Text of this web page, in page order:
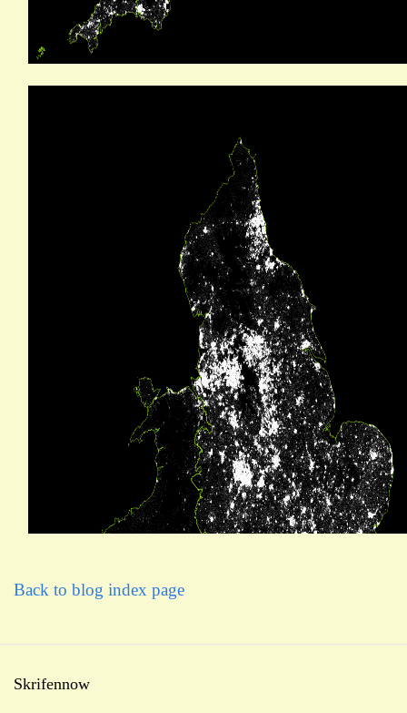
Back to blog index page
Skrifennow